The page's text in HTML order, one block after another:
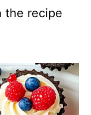
the recipe